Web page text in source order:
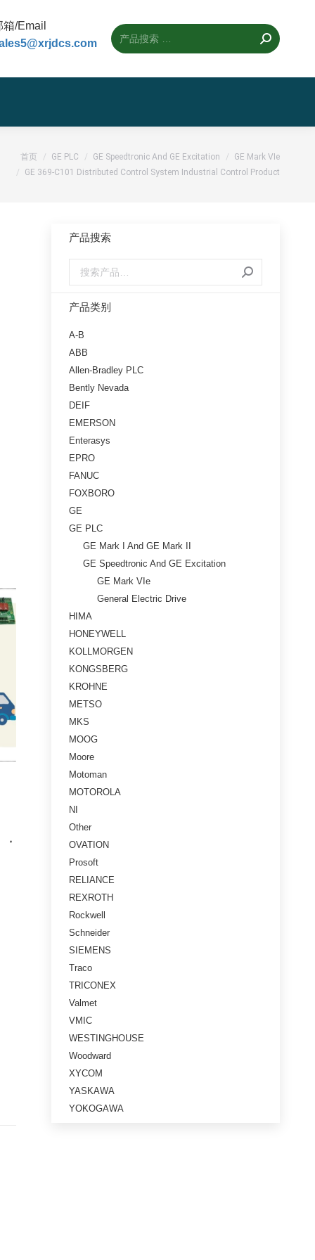
箱/Email
首页 GE PLC GE Speedtronic And GE Excitation
GE Mark VIe
GE 369-C101 Distributed Control System Industrial Control Product
产品搜索
产品类别
A-B
ABB
Allen-Bradley PLC
Bently Nevada
DEIF
EMERSON
Enterasys
EPRO
FANUC
FOXBORO
GE
GE PLC
GE Mark I And GE Mark II
GE Speedtronic And GE Excitation
GE Mark VIe
General Electric Drive
HIMA
HONEYWELL
KOLLMORGEN
KONGSBERG
KROHNE
METSO
MKS
MOOG
Moore
Motoman
MOTOROLA
NI
Other
OVATION
Prosoft
RELIANCE
REXROTH
Rockwell
Schneider
SIEMENS
Traco
TRICONEX
Valmet
VMIC
WESTINGHOUSE
Woodward
XYCOM
YASKAWA
YOKOGAWA